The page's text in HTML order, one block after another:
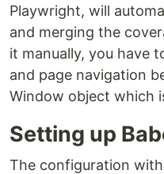
Playwright, will
and merging the
it manually, you have
and page navigation
Window object which
Setting up
The configuration